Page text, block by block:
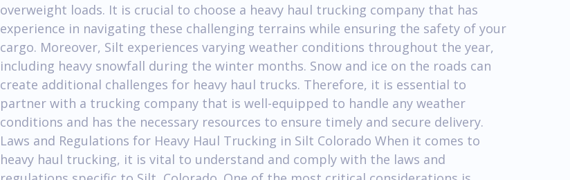
overweight loads. It is crucial to choose a heavy haul trucking company that has
experience in navigating these challenging terrains while ensuring the safety of your
cargo. Moreover, Silt experiences varying weather conditions throughout the year,
including heavy snowfall during the winter months. Snow and ice on the roads can
create additional challenges for heavy haul trucks. Therefore, it is essential to
partner with a trucking company that is well-equipped to handle any weather
conditions and has the necessary resources to ensure timely and secure delivery.
Laws and Regulations for Heavy Haul Trucking in Silt Colorado When it comes to
heavy haul trucking, it is vital to understand and comply with the laws and